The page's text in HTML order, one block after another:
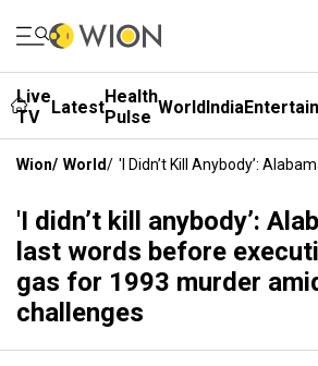
Live
TV
LatestHealth
Pulse WorldIndia
Wion/ World/ 'I Didn’t Kill Anybody’:
'I didn’t kill anybody’:
last words before
gas for 1993 murder
challenges